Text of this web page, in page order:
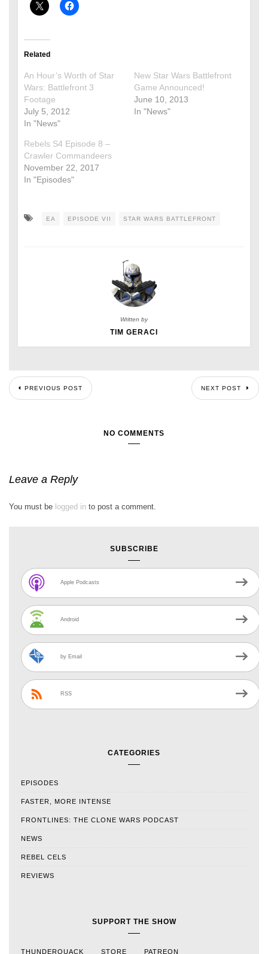
Related
An Hour’s Worth of Star
Wars: Battlefront 3
Footage
July 5, 2012
In "News"
New Star Wars Battlefront
Game Announced!
June 10, 2013
In "News"
Rebels S4 Episode 8 –
Crawler Commandeers
November 22, 2017
In "Episodes"
EA EPISODE VII STAR WARS BATTLEFRONT
Written by
TIM GERACI
PREVIOUS POST NEXT POST
NO COMMENTS
Leave a Reply
You must be logged in to post a comment.
SUBSCRIBE
Apple Podcasts
Android
by Email
RSS
CATEGORIES
EPISODES
FASTER, MORE INTENSE
FRONTLINES: THE CLONE WARS PODCAST
NEWS
REBEL CELS
REVIEWS
SUPPORT THE SHOW
THUNDERQUACK STORE PATREON